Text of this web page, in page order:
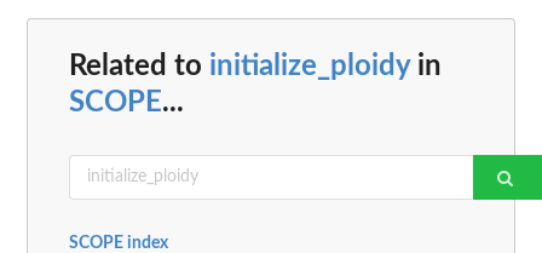
Related to initialize_ploidyin
SCOPE...
SCOPE index